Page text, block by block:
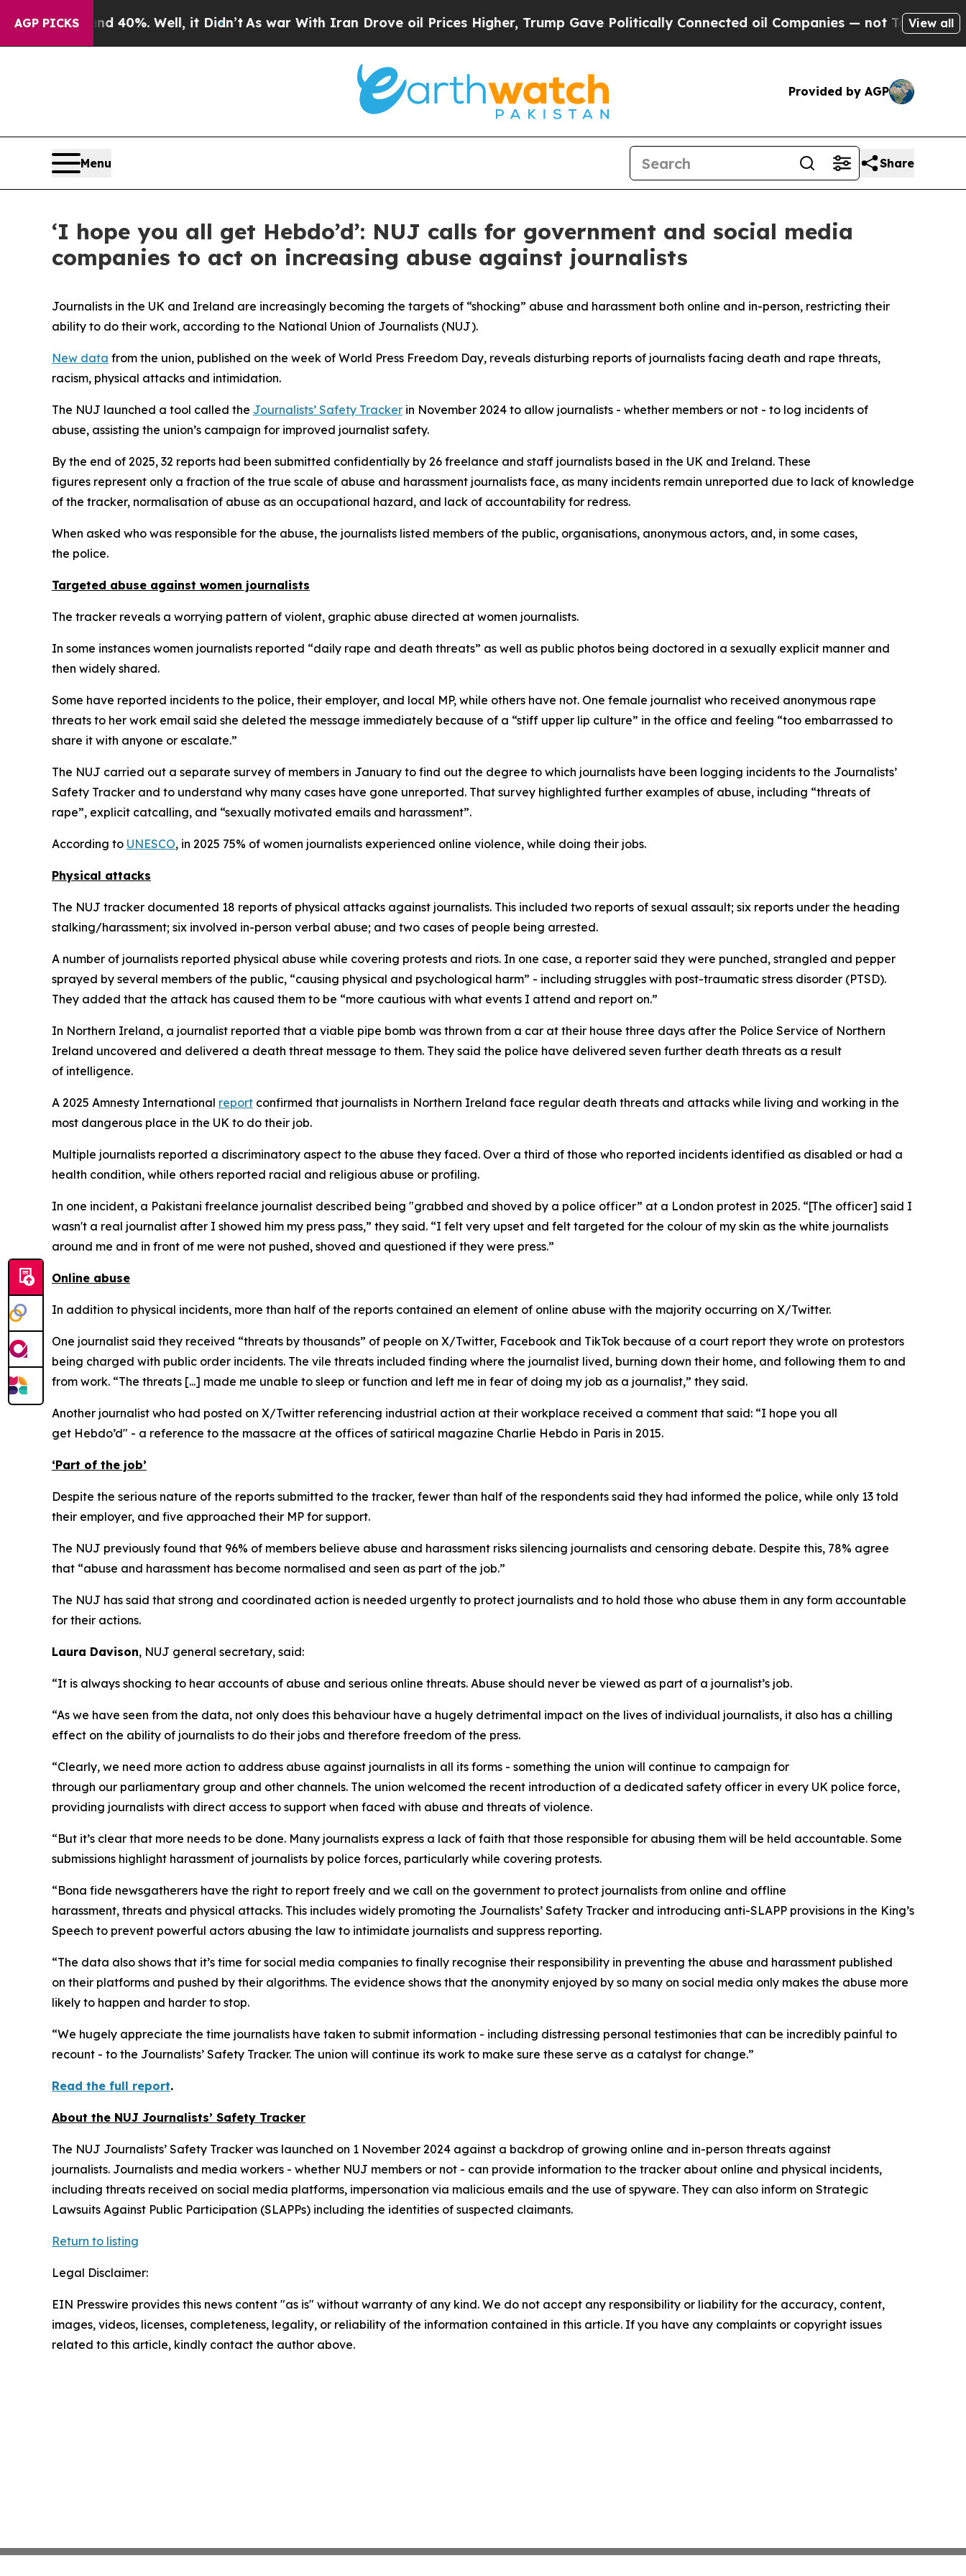
AGP PICKS
40%. Well, it Didn’tAs war With Iran Drove oil Prices Higher, Trump Gave Politically Connected oil Companies — not Taxpayers — theView all
Provided by AGP
Menu Share
‘I hope you all get Hebdo’d’: NUJ calls for government and social media
companies to act on increasing abuse against journalists
Journalists in the UK and Ireland are increasingly becoming the targets of “shocking” abuse and harassment both online and in-person, restricting their
ability to do their work, according to the National Union of Journalists (NUJ).
New data from the union, published on the week of World Press Freedom Day, reveals disturbing reports of journalists facing death and rape threats,
racism, physical attacks and intimidation.
The NUJ launched a tool called the Journalists’ Safety Tracker in November 2024 to allow journalists - whether members or not - to log incidents of
abuse, assisting the union’s campaign for improved journalist safety.
By the end of 2025, 32 reports had been submitted confidentially by 26 freelance and staff journalists based in the UK and Ireland. These
figures represent only a fraction of the true scale of abuse and harassment journalists face, as many incidents remain unreported due to lack of knowledge
of the tracker, normalisation of abuse as an occupational hazard, and lack of accountability for redress.
When asked who was responsible for the abuse, the journalists listed members of the public, organisations, anonymous actors, and, in some cases,
the police.
Targeted abuse against women journalists
The tracker reveals a worrying pattern of violent, graphic abuse directed at women journalists.
In some instances women journalists reported “daily rape and death threats” as well as public photos being doctored in a sexually explicit manner and
then widely shared.
Some have reported incidents to the police, their employer, and local MP, while others have not. One female journalist who received anonymous rape
threats to her work email said she deleted the message immediately because of a “stiff upper lip culture” in the office and feeling “too embarrassed to
share it with anyone or escalate.”
The NUJ carried out a separate survey of members in January to find out the degree to which journalists have been logging incidents to the Journalists’
Safety Tracker and to understand why many cases have gone unreported. That survey highlighted further examples of abuse, including “threats of
rape”, explicit catcalling, and “sexually motivated emails and harassment”.
According to UNESCO, in 2025 75% of women journalists experienced online violence, while doing their jobs.
Physical attacks
The NUJ tracker documented 18 reports of physical attacks against journalists. This included two reports of sexual assault; six reports under the heading
stalking/harassment; six involved in-person verbal abuse; and two cases of people being arrested.
A number of journalists reported physical abuse while covering protests and riots. In one case, a reporter said they were punched, strangled and pepper
sprayed by several members of the public, “causing physical and psychological harm” - including struggles with post-traumatic stress disorder (PTSD).
They added that the attack has caused them to be “more cautious with what events I attend and report on.”
In Northern Ireland, a journalist reported that a viable pipe bomb was thrown from a car at their house three days after the Police Service of Northern
Ireland uncovered and delivered a death threat message to them. They said the police have delivered seven further death threats as a result
of intelligence.
A 2025 Amnesty International report confirmed that journalists in Northern Ireland face regular death threats and attacks while living and working in the
most dangerous place in the UK to do their job.
Multiple journalists reported a discriminatory aspect to the abuse they faced. Over a third of those who reported incidents identified as disabled or had a
health condition, while others reported racial and religious abuse or profiling.
In one incident, a Pakistani freelance journalist described being "grabbed and shoved by a police officer” at a London protest in 2025. “[The officer] said I
wasn't a real journalist after I showed him my press pass,” they said. “I felt very upset and felt targeted for the colour of my skin as the white journalists
around me and in front of me were not pushed, shoved and questioned if they were press.”
Online abuse
In addition to physical incidents, more than half of the reports contained an element of online abuse with the majority occurring on X/Twitter.
One journalist said they received “threats by thousands” of people on X/Twitter, Facebook and TikTok because of a court report they wrote on protestors
being charged with public order incidents. The vile threats included finding where the journalist lived, burning down their home, and following them to and
from work. “The threats [...] made me unable to sleep or function and left me in fear of doing my job as a journalist,” they said.
Another journalist who had posted on X/Twitter referencing industrial action at their workplace received a comment that said: “I hope you all
get Hebdo’d" - a reference to the massacre at the offices of satirical magazine Charlie Hebdo in Paris in 2015.
‘Part of the job’
Despite the serious nature of the reports submitted to the tracker, fewer than half of the respondents said they had informed the police, while only 13 told
their employer, and five approached their MP for support.
The NUJ previously found that 96% of members believe abuse and harassment risks silencing journalists and censoring debate. Despite this, 78% agree
that “abuse and harassment has become normalised and seen as part of the job.”
The NUJ has said that strong and coordinated action is needed urgently to protect journalists and to hold those who abuse them in any form accountable
for their actions.
Laura Davison, NUJ general secretary, said:
“It is always shocking to hear accounts of abuse and serious online threats. Abuse should never be viewed as part of a journalist’s job.
“As we have seen from the data, not only does this behaviour have a hugely detrimental impact on the lives of individual journalists, it also has a chilling
effect on the ability of journalists to do their jobs and therefore freedom of the press.
“Clearly, we need more action to address abuse against journalists in all its forms - something the union will continue to campaign for
through our parliamentary group and other channels. The union welcomed the recent introduction of a dedicated safety officer in every UK police force,
providing journalists with direct access to support when faced with abuse and threats of violence.
“But it’s clear that more needs to be done. Many journalists express a lack of faith that those responsible for abusing them will be held accountable. Some
submissions highlight harassment of journalists by police forces, particularly while covering protests.
“Bona fide newsgatherers have the right to report freely and we call on the government to protect journalists from online and offline
harassment, threats and physical attacks. This includes widely promoting the Journalists’ Safety Tracker and introducing anti-SLAPP provisions in the King’s
Speech to prevent powerful actors abusing the law to intimidate journalists and suppress reporting.
“The data also shows that it’s time for social media companies to finally recognise their responsibility in preventing the abuse and harassment published
on their platforms and pushed by their algorithms. The evidence shows that the anonymity enjoyed by so many on social media only makes the abuse more
likely to happen and harder to stop.
“We hugely appreciate the time journalists have taken to submit information - including distressing personal testimonies that can be incredibly painful to
recount - to the Journalists’ Safety Tracker. The union will continue its work to make sure these serve as a catalyst for change.”
Read the full report.
About the NUJ Journalists’ Safety Tracker
The NUJ Journalists’ Safety Tracker was launched on 1 November 2024 against a backdrop of growing online and in-person threats against
journalists. Journalists and media workers - whether NUJ members or not - can provide information to the tracker about online and physical incidents,
including threats received on social media platforms, impersonation via malicious emails and the use of spyware. They can also inform on Strategic
Lawsuits Against Public Participation (SLAPPs) including the identities of suspected claimants.
Return to listing
Legal Disclaimer:
EIN Presswire provides this news content "as is" without warranty of any kind. We do not accept any responsibility or liability for the accuracy, content,
images, videos, licenses, completeness, legality, or reliability of the information contained in this article. If you have any complaints or copyright issues
related to this article, kindly contact the author above.